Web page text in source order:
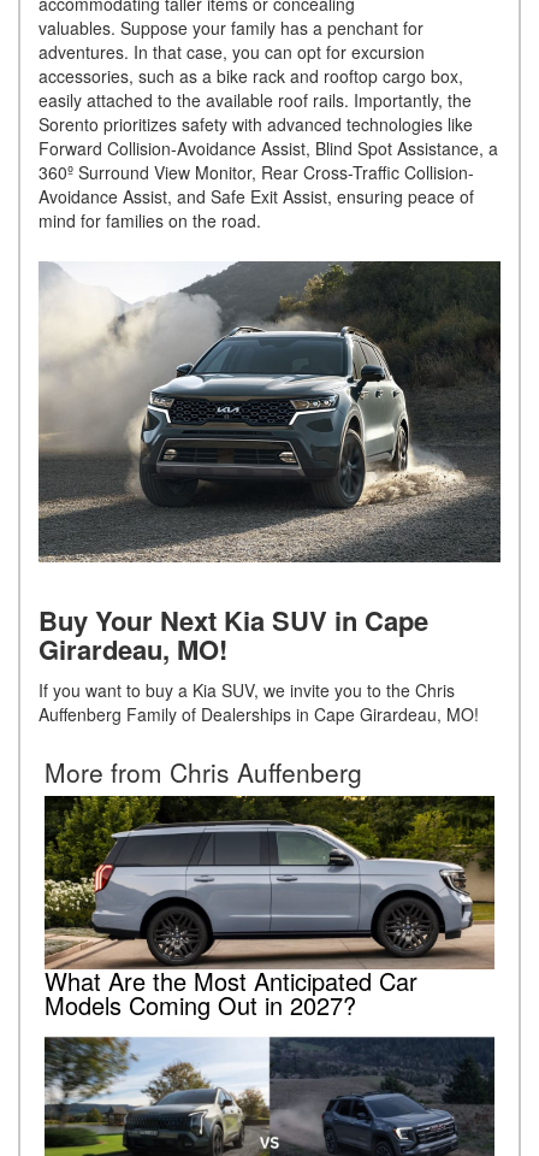
valuables. Suppose your family has a penchant for
adventures. In that case, you can opt for excursion
accessories, such as a bike rack and rooftop cargo box,
easily attached to the available roof rails. Importantly, the
Sorento prioritizes safety with advanced technologies like
Forward Collision-Avoidance Assist, Blind Spot Assistance, a
360º Surround View Monitor, Rear Cross-Traffic Collision-
Avoidance Assist, and Safe Exit Assist, ensuring peace of
mind for families on the road.
Buy Your Next Kia SUV in Cape
Girardeau, MO!
If you want to buy a Kia SUV, we invite you to the Chris
Auffenberg Family of Dealerships in Cape Girardeau, MO!
More from Chris Auffenberg
What Are the Most Anticipated Car
Models Coming Out in 2027?